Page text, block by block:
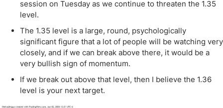
session on Tuesday as we continue to threaten the 1.35
level.
The 1.35 level is a large, round, psychologically
significant figure that a lot of people will be watching very
closely, and if we can break above there, it would be a
very bullish sign of momentum.
If we break out above that level, then I believe the 1.36
level is your next target.